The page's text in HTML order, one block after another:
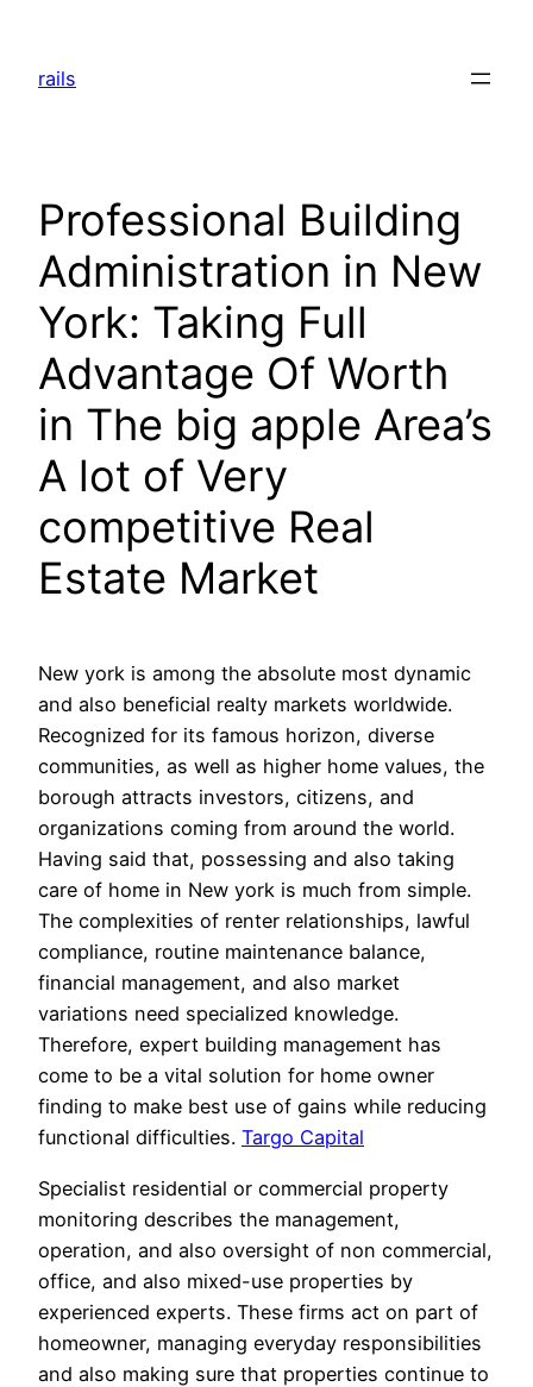
content
rails
Professional Building
Administration in New
York: Taking Full
Advantage Of Worth
in The big apple Area’s
A lot of Very
competitive Real
Estate Market
New york is among the absolute most dynamic
and also beneficial realty markets worldwide.
Recognized for its famous horizon, diverse
communities, as well as higher home values, the
borough attracts investors, citizens, and
organizations coming from around the world.
Having said that, possessing and also taking
care of home in New york is much from simple.
The complexities of renter relationships, lawful
compliance, routine maintenance balance,
financial management, and also market
variations need specialized knowledge.
Therefore, expert building management has
come to be a vital solution for home owner
finding to make best use of gains while reducing
functional difficulties. Targo Capital
Specialist residential or commercial property
monitoring describes the management,
operation, and also oversight of non commercial,
office, and also mixed-use properties by
experienced experts. These firms act on part of
homeowner, managing everyday responsibilities
and also making sure that properties continue to